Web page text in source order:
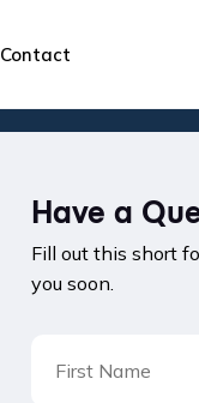
Contact
Have a
Fill out this short
you soon.